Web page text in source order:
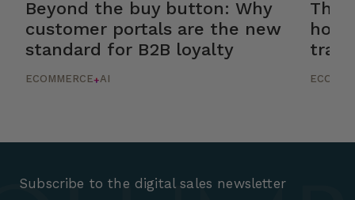
Beyond the buy button: Why
customer portals are the new
standard for B2B loyalty
ECOMMERCE+AI
The
how
Subscribe to the digital sales newsletter